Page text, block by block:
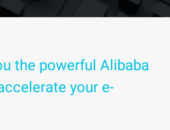
the powerful Alibaba
your e-